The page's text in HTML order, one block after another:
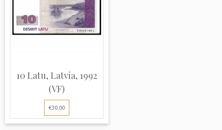
10 Latu, Latvia, 1992
(VF)
€30.00